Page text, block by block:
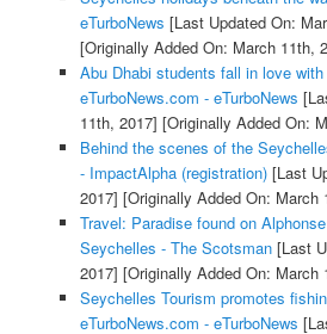
eTurboNews [Last Updated On:
[Originally Added On: March 11th,
Abu Dhabi students fall in love
eTurboNews.com - eTurboNews
11th, 2017] [Originally Added On:
Behind the scenes of the
- ImpactAlpha (registration)[Last
2017] [Originally Added On: March
Travel: Paradise found on
Seychelles - The Scotsman[Last
2017] [Originally Added On: March
Seychelles Tourism promotes
eTurboNews.com - eTurboNews